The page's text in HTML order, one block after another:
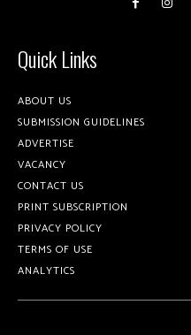
Quick Links
ABOUT US
SUBMISSION GUIDELINES
ADVERTISE
VACANCY
CONTACT US
PRINT SUBSCRIPTION
PRIVACY POLICY
TERMS OF USE
ANALYTICS